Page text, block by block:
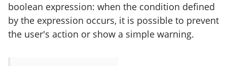
boolean expression: when the condition defined
by the expression occurs, it is possible to prevent
the user's action or show a simple warning.